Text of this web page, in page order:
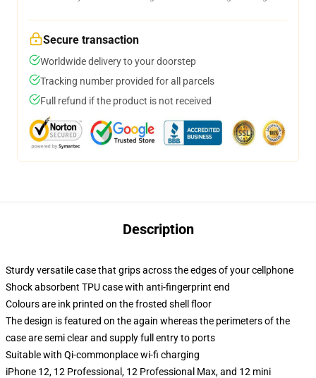
Secure transaction
Worldwide delivery to your doorstep
Tracking number provided for all parcels
Full refund if the product is not received
Description
Sturdy versatile case that grips across the edges of your cellphone
Shock absorbent TPU case with anti-fingerprint end
Colours are ink printed on the frosted shell floor
The design is featured on the again whereas the perimeters of the
case are semi clear and supply full entry to ports
Suitable with Qi-commonplace wi-fi charging
iPhone 12, 12 Professional, 12 Professional Max, and 12 mini